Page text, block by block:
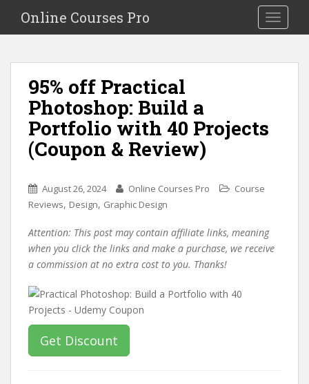
i
Toggle
Online Courses Pro
95% off Practical
Photoshop: Build a
Portfolio with 40 Projects
(Coupon & Review)
August 26, 2024 Online Courses Pro
Course
Reviews, Design, Graphic Design
Attention: This post may contain affiliate links, meaning
when you click the links and make a purchase, we receive
a commission at no extra cost to you. Thanks!
Get Discount